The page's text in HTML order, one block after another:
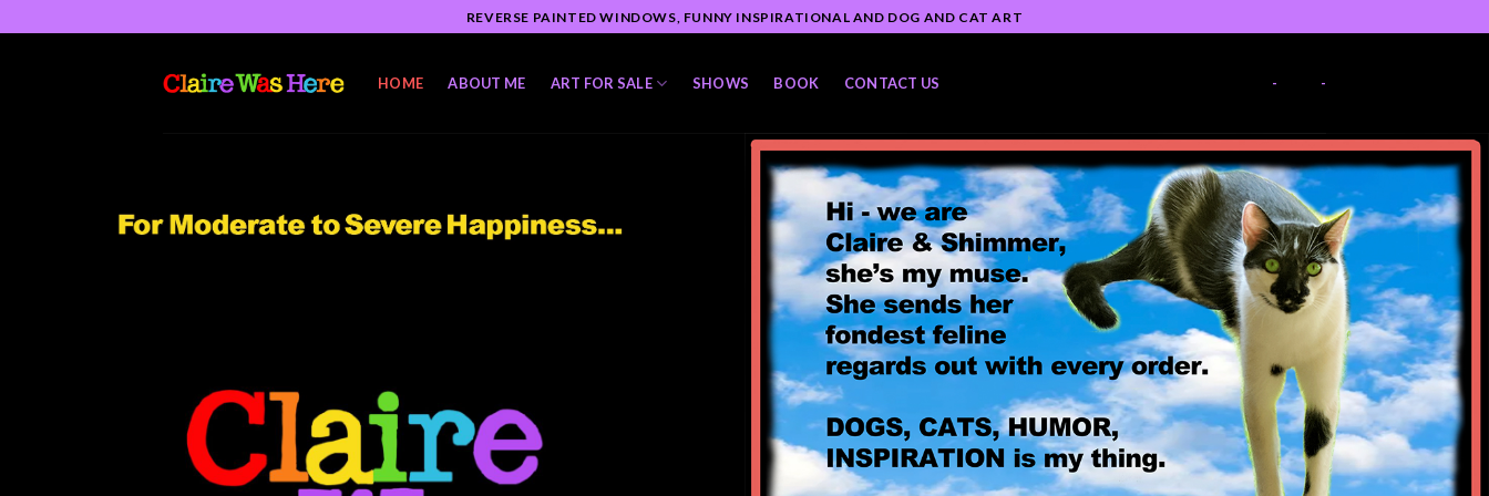
to
REVERSE PAINTED WINDOWS, FUNNY INSPIRATIONAL AND DOG AND CAT ART
HOME ABOUT ME ART FOR SALE SHOWS BOOK CONTACT US - -